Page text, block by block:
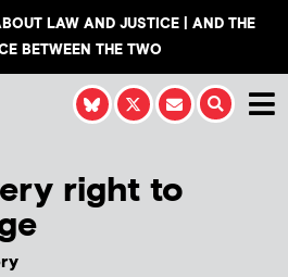
LAW AND JUSTICE | AND THE
BETWEEN THE TWO
right to